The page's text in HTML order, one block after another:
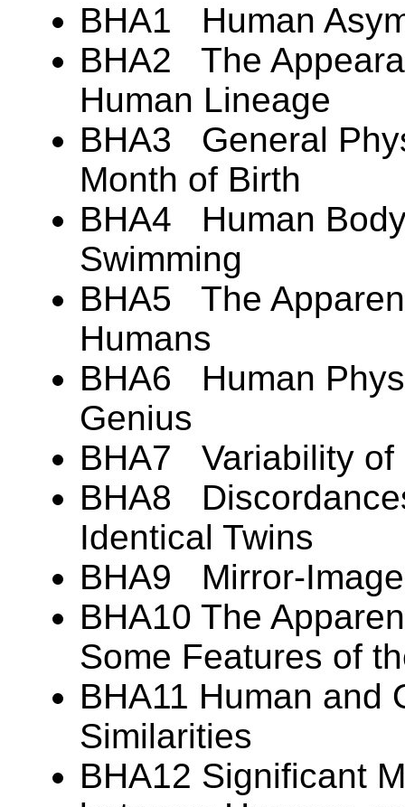
BHA1 Human
BHA2 The
Human Lineage
BHA3 General
Month of Birth
BHA4 Human
Swimming
BHA5 The
Humans
BHA6 Human
Genius
BHA7 Variability of
BHA8
Identical Twins
BHA9 Mirror-
BHA10 The
Some Features of
BHA11 Human and
Similarities
BHA12 Significant